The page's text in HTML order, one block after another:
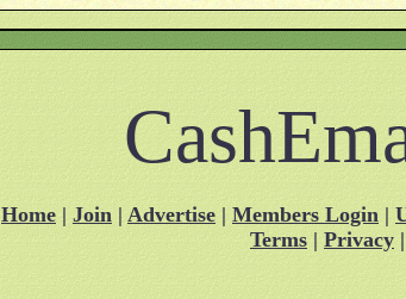
Home |Join | Advertise | Members Login |
Terms| Privacy |